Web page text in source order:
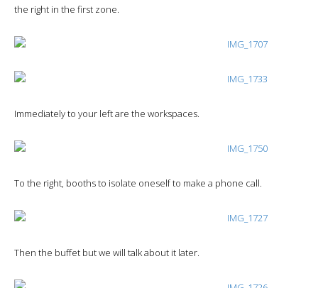
the right in the first zone.
Immediately to your left are the workspaces.
To the right, booths to isolate oneself to make a phone call.
Then the buffet but we will talk about it later.